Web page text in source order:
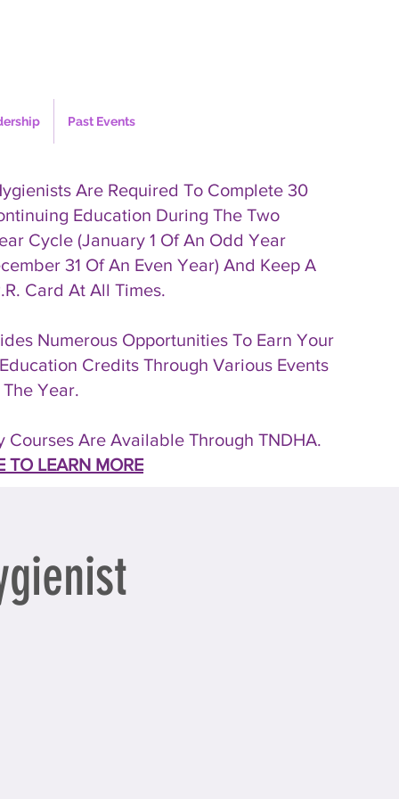
Past Events
Are Required To Complete 30
Education During The Two
Cycle (January 1 Of An Odd Year
31 Of An Even Year) And Keep A
Card At All Times.
Numerous Opportunities To Earn Your
Credits Through Various Events
Year.
Courses Are Available Through TNDHA.
TO LEARN MORE